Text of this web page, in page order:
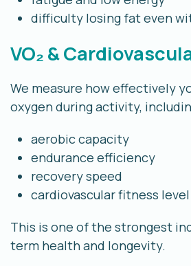
difficulty losing fat even
VO₂ &
We measure how effectively
oxygen during activity,
aerobic capacity
endurance efficiency
recovery speed
cardiovascular fitness level
This is one of the strongest
term health and longevity.